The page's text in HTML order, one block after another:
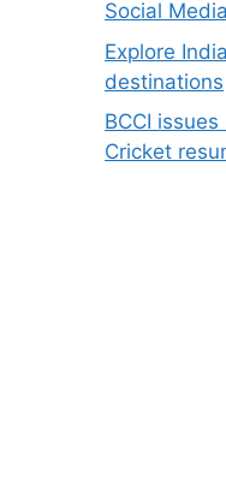
Social
Explore
destinations
BCCI
Cricket